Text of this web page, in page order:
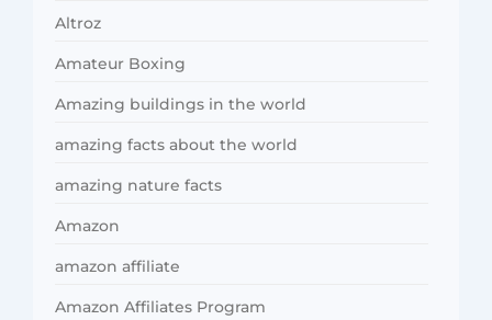
Altroz
Amateur Boxing
Amazing buildings in the world
amazing facts about the world
amazing nature facts
Amazon
amazon affiliate
Amazon Affiliates Program